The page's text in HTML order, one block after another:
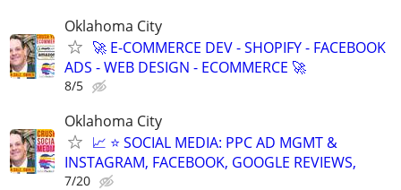
Oklahoma City
🚀 E-COMMERCE DEV - SHOPIFY - FACEBOOK
ADS - WEB DESIGN - ECOMMERCE 🚀
8/5
Oklahoma City
📈 ⭐ SOCIAL MEDIA: PPC AD MGMT &
INSTAGRAM, FACEBOOK, GOOGLE REVIEWS,
7/20